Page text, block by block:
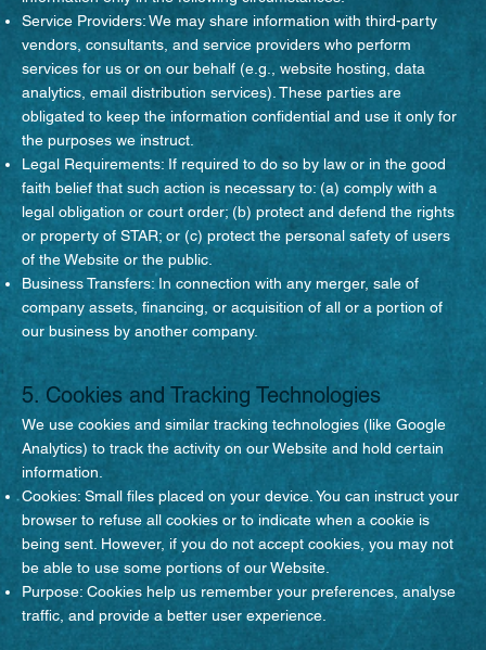
Service Providers: We may share information with third-party
vendors, consultants, and service providers who perform
services for us or on our behalf (e.g., website hosting, data
analytics, email distribution services). These parties are
obligated to keep the information confidential and use it only for
the purposes we instruct.
Legal Requirements: If required to do so by law or in the good
faith belief that such action is necessary to: (a) comply with a
legal obligation or court order; (b) protect and defend the rights
or property of STAR; or (c) protect the personal safety of users
of the Website or the public.
Business Transfers: In connection with any merger, sale of
company assets, financing, or acquisition of all or a portion of
our business by another company.
5. Cookies and Tracking Technologies
We use cookies and similar tracking technologies (like Google
Analytics) to track the activity on our Website and hold certain
information.
Cookies: Small files placed on your device. You can instruct your
browser to refuse all cookies or to indicate when a cookie is
being sent. However, if you do not accept cookies, you may not
be able to use some portions of our Website.
Purpose: Cookies help us remember your preferences, analyse
traffic, and provide a better user experience.